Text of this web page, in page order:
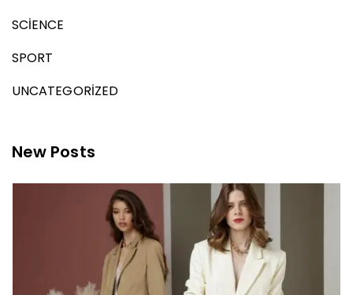
SCIENCE
SPORT
UNCATEGORIZED
New Posts